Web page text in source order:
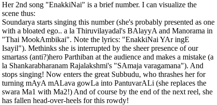
Her 2nd song "EnakkiNai" is a brief number. I can visualize the
scene thus:
Soundarya starts singing this number (she's probably presented as one
with a bloated ego.. a la Thiruvilayadal's BAlayyA and Manorama in
"Thai MookAmbikai". Note the lyrics: "EnakkiNai YAr ingE
Isayil"). Methinks she is interrupted by the sheer presence of our
smartass (anti?)hero Parthiban at the audience and makes a mistake (a
la Shankarabharanam Rajalakshmi's "SAmaja varagamana"). And
stops singing! Now enters the great Subbudu, who thrashes her for
turning mAyA mALava gowLa into PantuvarALi (she replaces the
swara Ma1 with Ma2!) And of course by the end of the next reel, she
has fallen head-over-heels for this rowdy!